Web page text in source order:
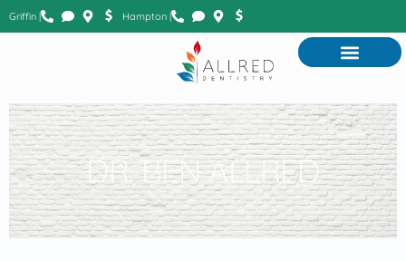
Griffin | Hampton |
DR. BEN ALLRED